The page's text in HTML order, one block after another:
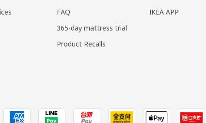
FAQ
365-day mattress trial
Product Recalls
IKEA APP